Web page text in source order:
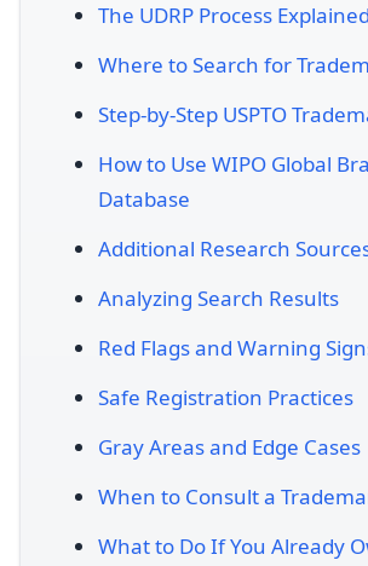
The UDRP Process Explained
Where to Search for
Step-by-Step USPTO
How to Use WIPO Global
Database
Additional Research
Analyzing Search Results
Red Flags and Warning
Safe Registration Practices
Gray Areas and Edge Cases
When to Consult a
What to Do If You Already